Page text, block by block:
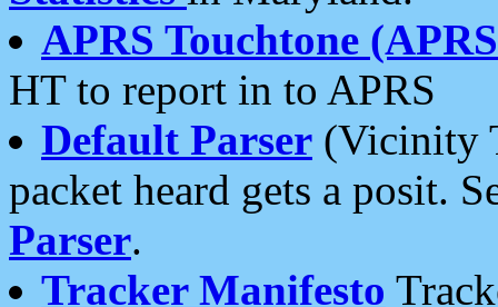
APRS Touchtone
HT to report in to APRS
Default Parser (Vicinity
packet heard gets a posit.
Parser.
Tracker Manifesto